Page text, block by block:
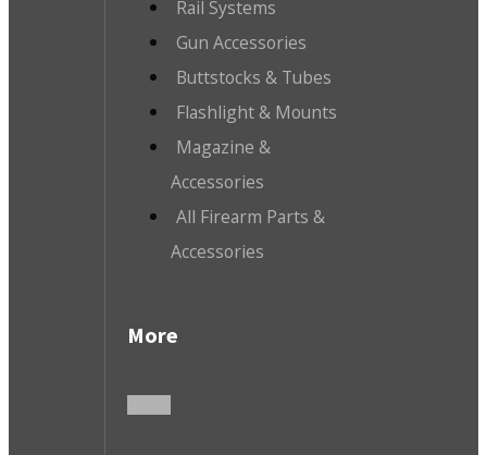
Rail Systems
Gun Accessories
Buttstocks & Tubes
Flashlight & Mounts
Magazine &
Accessories
All Firearm Parts &
Accessories
More